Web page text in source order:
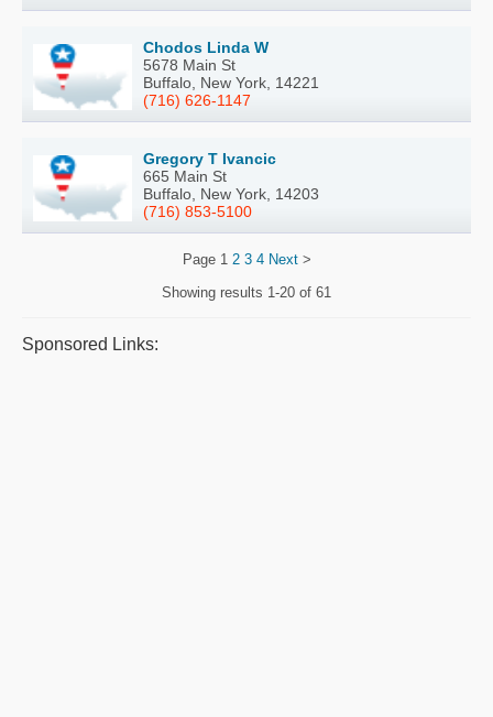
Chodos Linda W
5678 Main St
Buffalo, New York, 14221
(716) 626-1147
Gregory T Ivancic
665 Main St
Buffalo, New York, 14203
(716) 853-5100
Page 1 2 3 4 Next>
Showing results 1-20 of 61
Sponsored Links: